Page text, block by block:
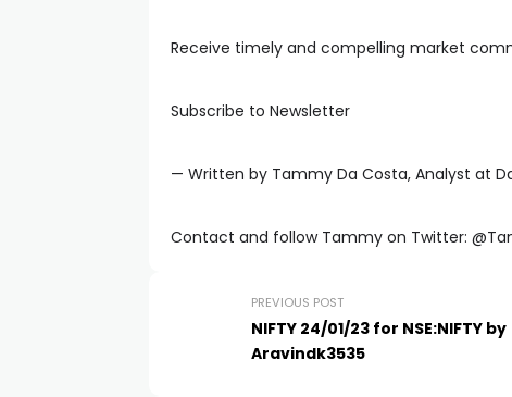
Receive timely and compelling market
Subscribe to Newsletter
— Written by Tammy Da Costa, Analyst at
Contact and follow Tammy on Twitter:
PREVIOUS POST
NIFTY 24/01/23 for NSE:NIFTY by
Aravindk3535